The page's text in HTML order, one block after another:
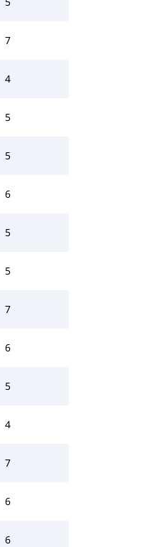
7
4
5
5
6
5
5
7
6
5
4
7
6
6